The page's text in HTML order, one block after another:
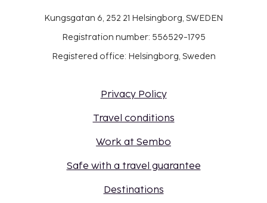
Kungsgatan 6, 252 21 Helsingborg, SWEDEN
Registration number: 556529-1795
Registered office: Helsingborg, Sweden
Privacy Policy
Travel conditions
Work at Sembo
Safe with a travel guarantee
Destinations